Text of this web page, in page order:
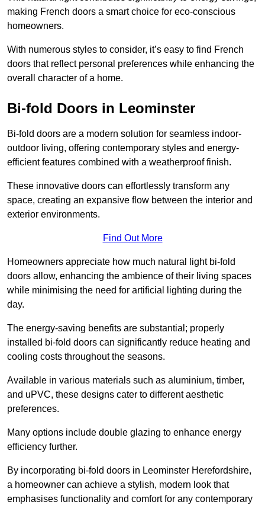
making French doors a smart choice for eco-conscious
homeowners.
With numerous styles to consider, it’s easy to find French
doors that reflect personal preferences while enhancing the
overall character of a home.
Bi-fold Doors in Leominster
Bi-fold doors are a modern solution for seamless indoor-
outdoor living, offering contemporary styles and energy-
efficient features combined with a weatherproof finish.
These innovative doors can effortlessly transform any
space, creating an expansive flow between the interior and
exterior environments.
Find Out More
Homeowners appreciate how much natural light bi-fold
doors allow, enhancing the ambience of their living spaces
while minimising the need for artificial lighting during the
day.
The energy-saving benefits are substantial; properly
installed bi-fold doors can significantly reduce heating and
cooling costs throughout the seasons.
Available in various materials such as aluminium, timber,
and uPVC, these designs cater to different aesthetic
preferences.
Many options include double glazing to enhance energy
efficiency further.
By incorporating bi-fold doors in Leominster Herefordshire,
a homeowner can achieve a stylish, modern look that
emphasises functionality and comfort for any contemporary